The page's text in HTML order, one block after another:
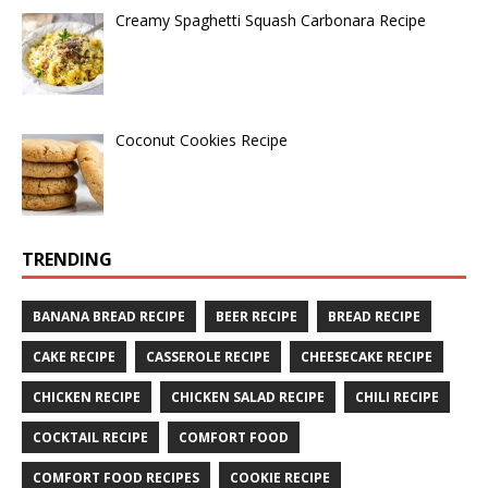
Creamy Spaghetti Squash Carbonara Recipe
Coconut Cookies Recipe
TRENDING
BANANA BREAD RECIPE BEER RECIPE BREAD RECIPE
CAKE RECIPE CASSEROLE RECIPE CHEESECAKE RECIPE
CHICKEN RECIPE CHICKEN SALAD RECIPE CHILI RECIPE
COCKTAIL RECIPE COMFORT FOOD
COMFORT FOOD RECIPES COOKIE RECIPE